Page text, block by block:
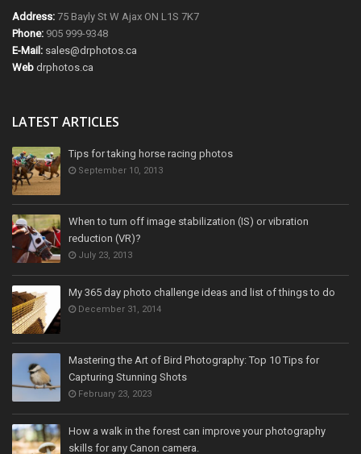
Address: 75 Bayly St W Ajax ON L1S 7K7
Phone: 905 999-9348
E-Mail: sales@drphotos.ca
Web drphotos.ca
LATEST ARTICLES
Tips for taking horse racing photos
September 10, 2013
When to turn off image stabilization (IS) or vibration
reduction (VR)?
July 23, 2013
My 365 day photo challenge ideas and list of things to do
December 31, 2014
Mastering the Art of Bird Photography: Top 10 Tips for
Capturing Stunning Shots
February 23, 2023
How a walk in the forest can improve your photography
skills for any Canon camera.